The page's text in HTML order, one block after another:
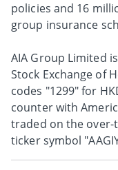
policies and 16
group insurance
AIA Group Limited
Stock Exchange of
codes "1299" for
counter with
traded on the
ticker symbol